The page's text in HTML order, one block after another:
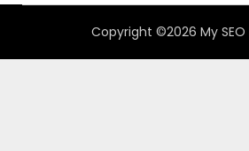
Copyright ©2026 My